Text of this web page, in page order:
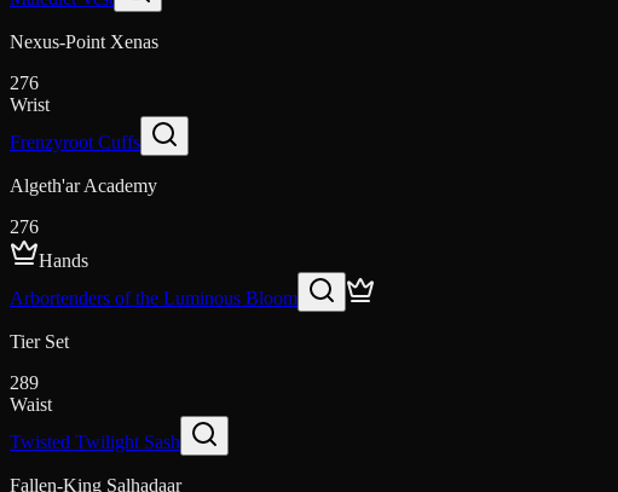
Nexus-Point Xenas
276
Wrist
Frenzyroot Cuffs
Algeth'ar Academy
276
Hands
Arbortenders of the Luminous Bloom
Tier Set
289
Waist
Twisted Twilight Sash
Fallen-King Salhadaar